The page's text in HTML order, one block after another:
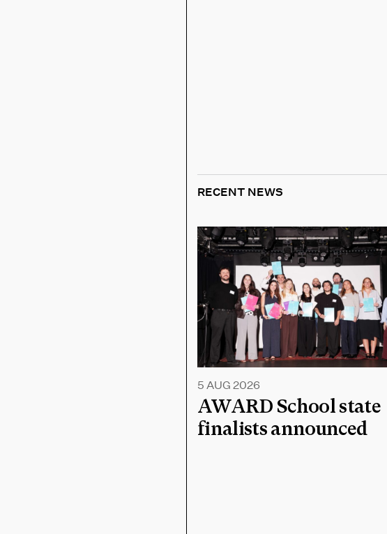
RECENT NEWS
AWARD School state
finalists announced
5 AUG 2026